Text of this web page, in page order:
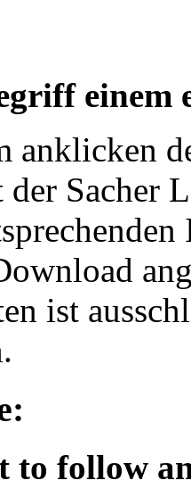
einem
anklicken
Sacher
ist
to follow